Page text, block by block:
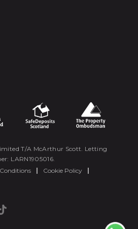
T/A McArthur Scott. Letting
LARN1905016.
| Cookie Policy
|